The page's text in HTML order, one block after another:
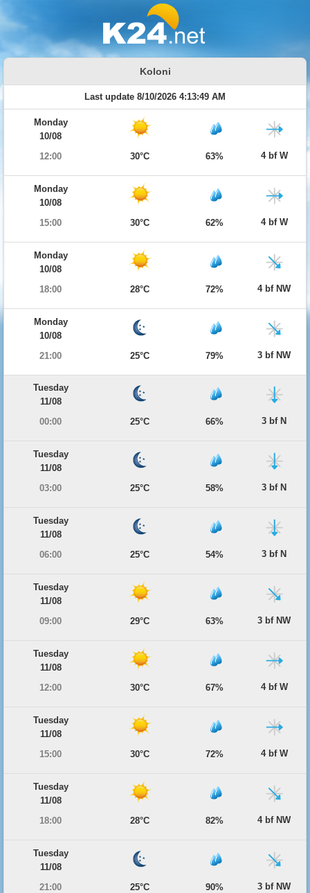
Koloni
Last update 8/10/2026 4:13:49 AM
Monday
10/08
12:00
30°C 63% 4 bf W
Monday
10/08
15:00
30°C 62% 4 bf W
Monday
10/08
18:00
28°C 72% 4 bf NW
Monday
10/08
21:00
25°C 79% 3 bf NW
Tuesday
11/08
00:00
25°C 66% 3 bf N
Tuesday
11/08
03:00
25°C 58% 3 bf N
Tuesday
11/08
06:00
25°C 54% 3 bf N
Tuesday
11/08
09:00
29°C 63% 3 bf NW
Tuesday
11/08
12:00
30°C 67% 4 bf W
Tuesday
11/08
15:00
30°C 72% 4 bf W
Tuesday
11/08
18:00
28°C 82% 4 bf NW
Tuesday
11/08
21:00
25°C 90% 3 bf NW